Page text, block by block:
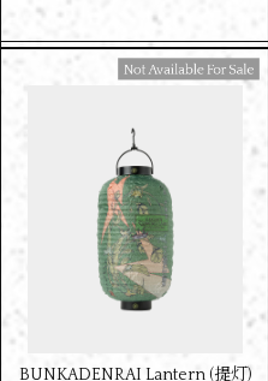
Available For Sale
BUNKADENRAI Lantern (提灯)